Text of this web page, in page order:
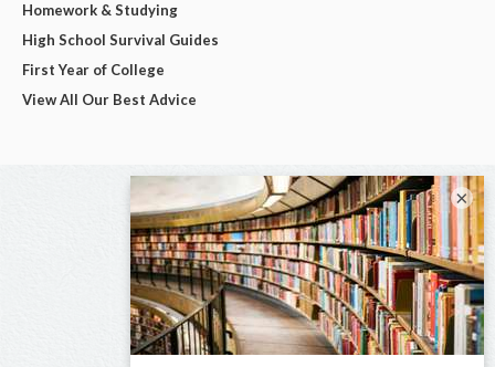
Homework & Studying
High School Survival Guides
First Year of College
View All Our Best Advice
×